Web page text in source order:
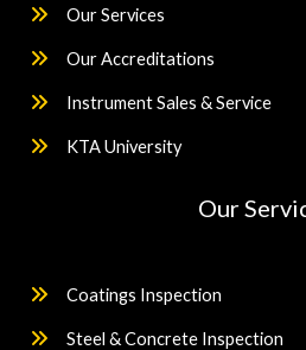
Our Services
Our Accreditations
Instrument Sales & Service
KTA University
Our
Coatings Inspection
Steel & Concrete Inspection